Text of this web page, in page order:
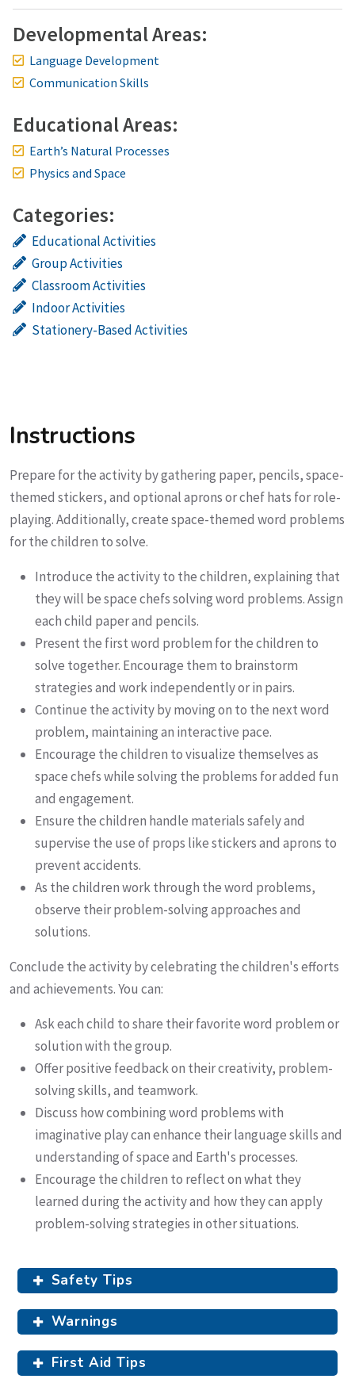
Developmental Areas:
Language Development
Communication Skills
Educational Areas:
Earth’s Natural Processes
Physics and Space
Categories:
Educational Activities
Group Activities
Classroom Activities
Indoor Activities
Stationery-Based Activities
Instructions
Prepare for the activity by gathering paper, pencils, space-
themed stickers, and optional aprons or chef hats for role-
playing. Additionally, create space-themed word problems
for the children to solve.
Introduce the activity to the children, explaining that
they will be space chefs solving word problems. Assign
each child paper and pencils.
Present the first word problem for the children to
solve together. Encourage them to brainstorm
strategies and work independently or in pairs.
Continue the activity by moving on to the next word
problem, maintaining an interactive pace.
Encourage the children to visualize themselves as
space chefs while solving the problems for added fun
and engagement.
Ensure the children handle materials safely and
supervise the use of props like stickers and aprons to
prevent accidents.
As the children work through the word problems,
observe their problem-solving approaches and
solutions.
Conclude the activity by celebrating the children's efforts
and achievements. You can:
Ask each child to share their favorite word problem or
solution with the group.
Offer positive feedback on their creativity, problem-
solving skills, and teamwork.
Discuss how combining word problems with
imaginative play can enhance their language skills and
understanding of space and Earth's processes.
Encourage the children to reflect on what they
learned during the activity and how they can apply
problem-solving strategies in other situations.
Safety Tips
Warnings
First Aid Tips